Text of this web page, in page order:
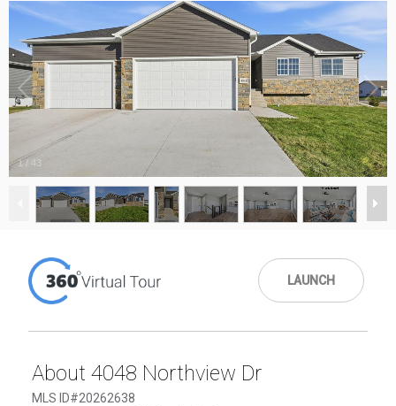
1/ 43
LAUNCH
About 4048 Northview Dr
MLS ID#20262638